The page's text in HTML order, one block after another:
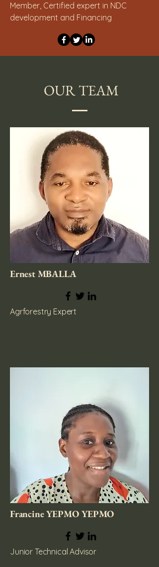
Member, Certified expert in NDC
development and Financing
OUR TEAM
Ernest MBALLA
Agrforestry Expert
Francine YEPMO YEPMO
Junior Technical Advisor